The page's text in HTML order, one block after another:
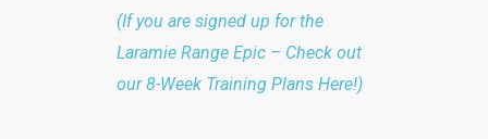
(If you are signed up for the
Laramie Range Epic – Check out
our 8-Week Training Plans Here!)